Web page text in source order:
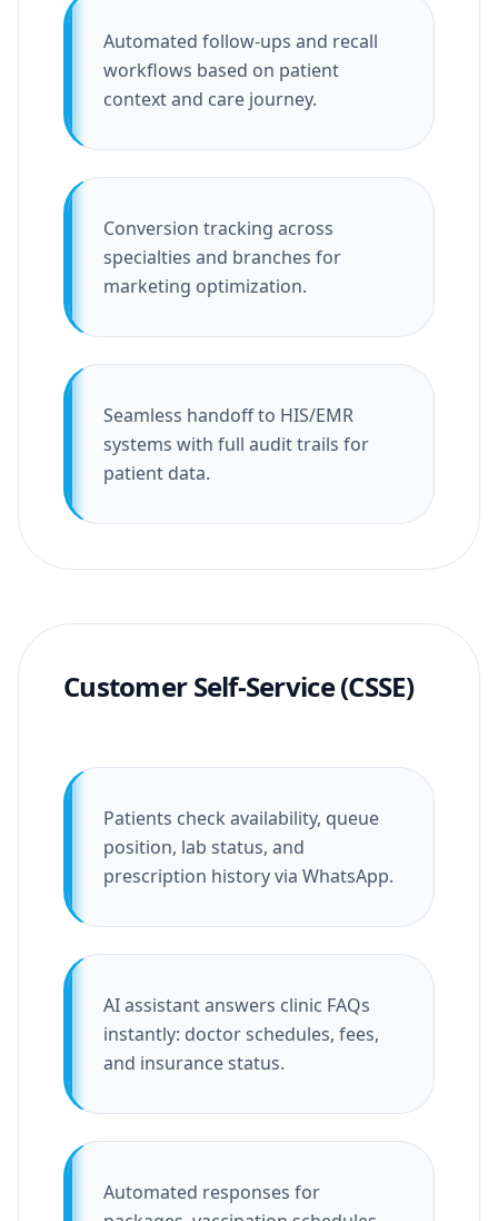
Automated follow-ups and recall
workflows based on patient
context and care journey.
Conversion tracking across
specialties and branches for
marketing optimization.
Seamless handoff to HIS/EMR
systems with full audit trails for
patient data.
Customer Self-Service (CSSE)
Patients check availability, queue
position, lab status, and
prescription history via WhatsApp.
AI assistant answers clinic FAQs
instantly: doctor schedules, fees,
and insurance status.
Automated responses for